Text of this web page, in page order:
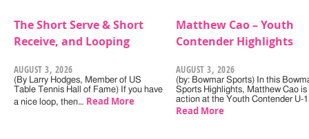
The Short Serve & Short
Receive, and Looping
AUGUST 3, 2026
(By Larry Hodges, Member of US
Table Tennis Hall of Fame) If you have
a nice loop, then… Read More
Matthew Cao – Youth
Contender Highlights
AUGUST 3, 2026
(by: Bowmar Sports) In this
Sports Highlights, Matthew Cao is
action at the Youth Contender U-
Read More